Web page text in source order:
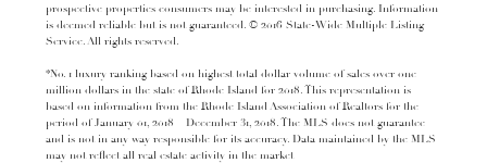
prospective properties consumers may be interested in purchasing. Information
is deemed reliable but is not guaranteed. © 2016 State-Wide Multiple Listing
Service. All rights reserved.
*No. 1 luxury ranking based on highest total dollar volume of sales over one
million dollars in the state of Rhode Island for 2018. This representation is
based on information from the Rhode Island Association of Realtors for the
period of January 01, 2018 – December 31, 2018. The MLS does not guarantee
and is not in any way responsible for its accuracy. Data maintained by the MLS
may not reflect all real estate activity in the market